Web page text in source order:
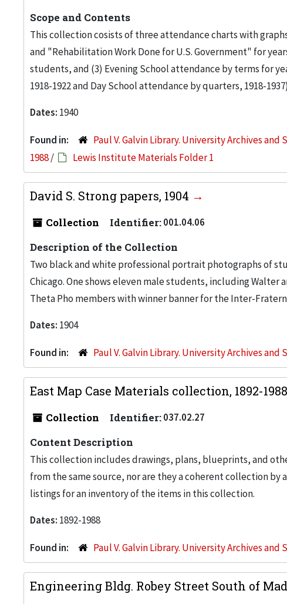
Scope and Contents
This collection cosists of three attendance charts with
and "Rehabilitation Work Done for U.S. Government" for
students, and (3) Evening School attendance by terms for
1918-1922 and Day School attendance by quarters, 1918-
Dates: 1940
Found in: Paul V. Galvin Library. University Archives and
1988/ Lewis Institute Materials Folder 1
David S. Strong papers, 1904
Collection Identifier:001.04.06
Description of the Collection
Two black and white professional portrait photographs of
Chicago. One shows eleven male students, including Walter
Theta Pho members with winner banner for the Inter-
Dates: 1904
Found in: Paul V. Galvin Library. University Archives and
East Map Case Materials collection, 1892-1988
Collection Identifier:037.02.27
Content Description
This collection includes drawings, plans, blueprints, and
from the same source, nor are they a coherent collection
listings for an inventory of the items in this collection.
Dates: 1892-1988
Found in: Paul V. Galvin Library. University Archives and
Engineering Bldg. Robey Street South of